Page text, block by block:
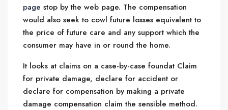
page stop by the web page. The compensation
would also seek to cowl future losses equivalent to
the price of future care and any support which the
consumer may have in or round the home.
It looks at claims on a case-by-case foundat Claim
for private damage, declare for accident or
declare for compensation by making a private
damage compensation claim the sensible method.